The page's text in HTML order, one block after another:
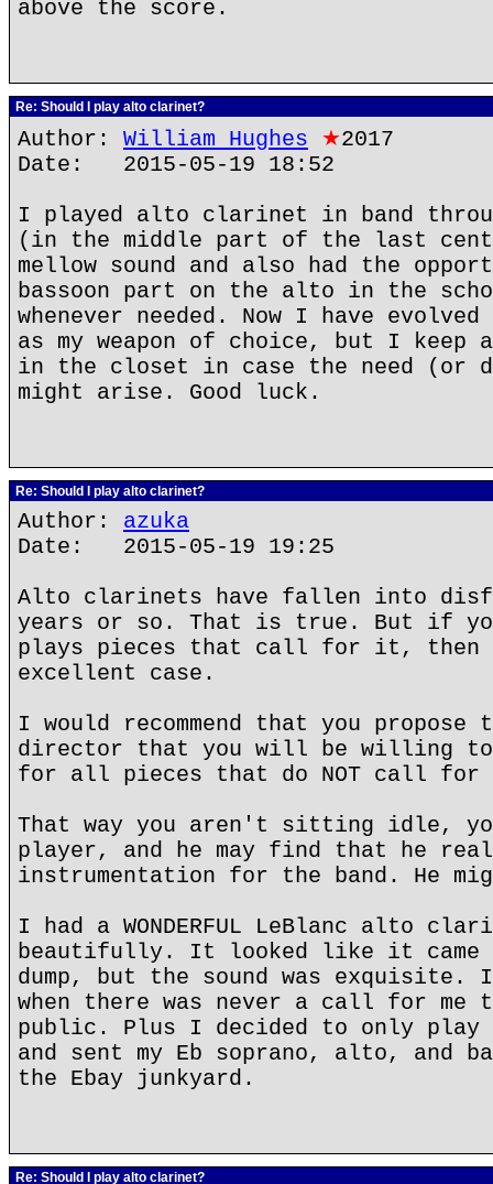
above the score.
Re: Should I play alto clarinet?
Author: William Hughes ★2017
Date: 2015-05-19 18:52
I played alto clarinet in band
(in the middle part of the last
mellow sound and also had the
bassoon part on the alto in the
whenever needed. Now I have
as my weapon of choice, but I keep
in the closet in case the need (or
might arise. Good luck.
Re: Should I play alto clarinet?
Author: azuka
Date: 2015-05-19 19:25
Alto clarinets have fallen into
years or so. That is true. But if
plays pieces that call for it, then
excellent case.
I would recommend that you propose
director that you will be willing to
for all pieces that do NOT call
That way you aren't sitting idle,
player, and he may find that he
instrumentation for the band. He
I had a WONDERFUL LeBlanc alto
beautifully. It looked like it came
dump, but the sound was
when there was never a call for
public. Plus I decided to only play
and sent my Eb soprano, alto, and
the Ebay junkyard.
Re: Should I play alto clarinet?